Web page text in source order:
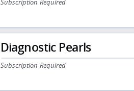
Subscription Required
Diagnostic Pearls
Subscription Required